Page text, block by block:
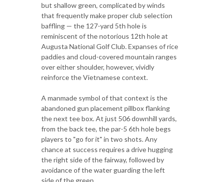
but shallow green, complicated by winds
that frequently make proper club selection
baffling — the 127-yard 5th hole is
reminiscent of the notorious 12th hole at
Augusta National Golf Club. Expanses of rice
paddies and cloud-covered mountain ranges
over either shoulder, however, vividly
reinforce the Vietnamese context.
A manmade symbol of that context is the
abandoned gun placement pillbox flanking
the next tee box. At just 506 downhill yards,
from the back tee, the par-5 6th hole begs
players to "go for it" in two shots. Any
chance at success requires a drive hugging
the right side of the fairway, followed by
avoidance of the water guarding the left
side of the green.